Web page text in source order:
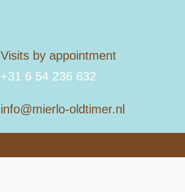
Visits by appointment
+31 6 54 236 632
info@mierlo-oldtimer.nl